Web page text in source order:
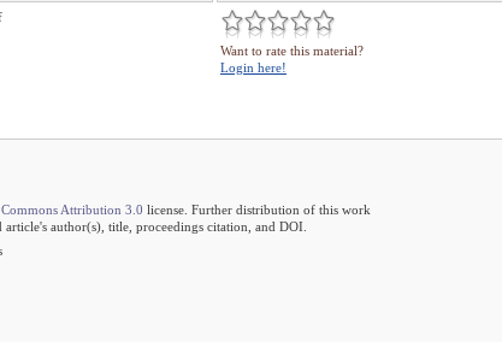
Want to rate this material?
Login here!
Attribution 3.0 license. Further distribution of this work
author(s), title, proceedings citation, and DOI.